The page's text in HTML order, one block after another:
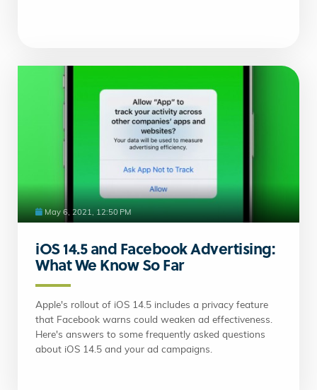
May 6, 2021, 12:50 PM
iOS 14.5 and Facebook Advertising:
What We Know So Far
Apple's rollout of iOS 14.5 includes a privacy feature
that Facebook warns could weaken ad effectiveness.
Here's answers to some frequently asked questions
about iOS 14.5 and your ad campaigns.